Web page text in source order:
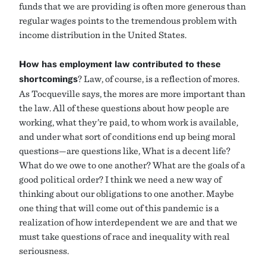
funds that we are providing is often more generous than
regular wages points to the tremendous problem with
income distribution in the United States.
How has employment law contributed to these
shortcomings? Law, of course, is a reflection of mores.
As Tocqueville says, the mores are more important than
the law. All of these questions about how people are
working, what they’re paid, to whom work is available,
and under what sort of conditions end up being moral
questions—are questions like, What is a decent life?
What do we owe to one another? What are the goals of a
good political order? I think we need a new way of
thinking about our obligations to one another. Maybe
one thing that will come out of this pandemic is a
realization of how interdependent we are and that we
must take questions of race and inequality with real
seriousness.